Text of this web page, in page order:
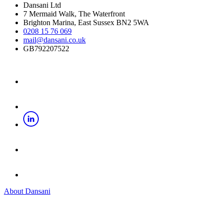
Dansani Ltd
7 Mermaid Walk, The Waterfront
Brighton Marina, East Sussex BN2 5WA
0208 15 76 069
mail@dansani.co.uk
GB792207522
About Dansani